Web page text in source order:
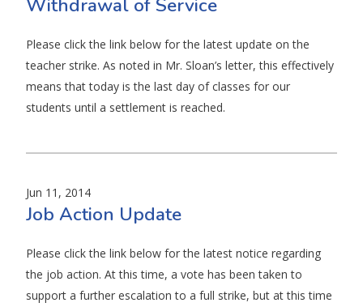
Withdrawal of Service
Please click the link below for the latest update on the
teacher strike. As noted in Mr. Sloan’s letter, this effectively
means that today is the last day of classes for our
students until a settlement is reached.
Jun 11, 2014
Job Action Update
Please click the link below for the latest notice regarding
the job action. At this time, a vote has been taken to
support a further escalation to a full strike, but at this time